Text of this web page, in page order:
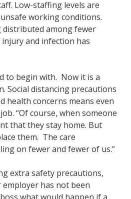
Low-staffing levels are
working conditions.
among fewer
and infection has
to begin with. Now it is a
Social distancing precautions
health concerns means even
“Of course, when someone
that they stay home. But
them. The care
on fewer and fewer of us.”
extra safety precautions,
has not been